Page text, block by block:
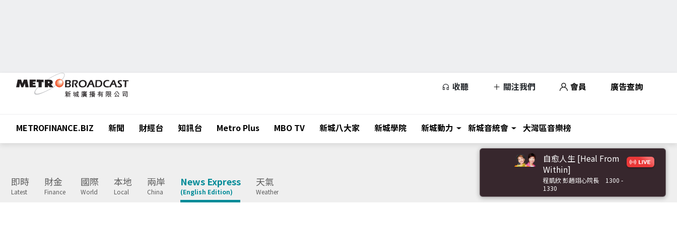
收聽 關注我們 會員 廣告查詢
METROFINANCE.BIZ 新聞 財經台 知訊台 Metro Plus MBO TV 新城八大家 新城學院 新城動力 新城音統會 大灣區音樂榜
即時
Latest
財金
Finance
國際
World
本地
Local
兩岸
China
News Express
(English Edition)
天氣
Weather
自愈人生 [Heal From
Within]
程凱欣 彭趙翊心院長
1300 -
1330